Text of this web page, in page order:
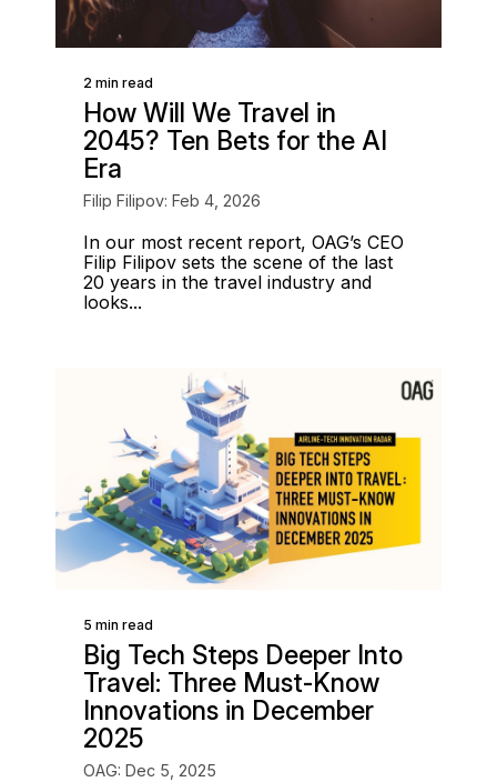
2 min read
How Will We Travel in
2045? Ten Bets for the AI
Era
Filip Filipov: Feb 4, 2026
In our most recent report, OAG’s CEO
Filip Filipov sets the scene of the last
20 years in the travel industry and
looks...
5 min read
Big Tech Steps Deeper Into
Travel: Three Must-Know
Innovations in December
2025
OAG: Dec 5, 2025